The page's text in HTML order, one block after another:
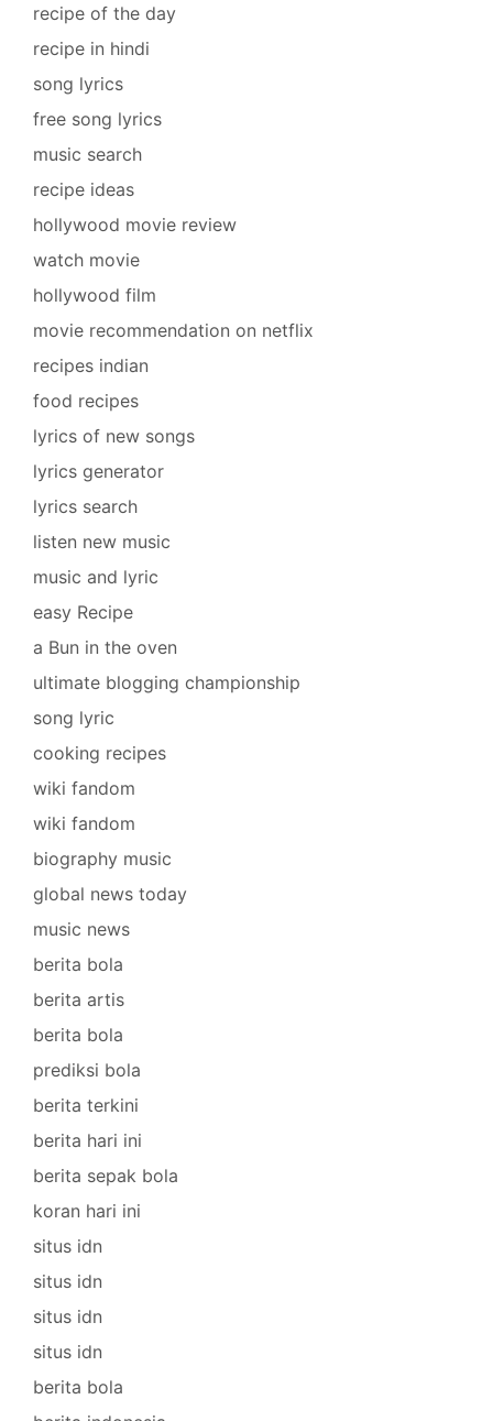
recipe of the day
recipe in hindi
song lyrics
free song lyrics
music search
recipe ideas
hollywood movie review
watch movie
hollywood film
movie recommendation on netflix
recipes indian
food recipes
lyrics of new songs
lyrics generator
lyrics search
listen new music
music and lyric
easy Recipe
a Bun in the oven
ultimate blogging championship
song lyric
cooking recipes
wiki fandom
wiki fandom
biography music
global news today
music news
berita bola
berita artis
berita bola
prediksi bola
berita terkini
berita hari ini
berita sepak bola
koran hari ini
situs idn
situs idn
situs idn
situs idn
berita bola